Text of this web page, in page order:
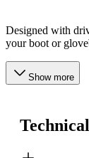
Designed with
your boot or
Show more